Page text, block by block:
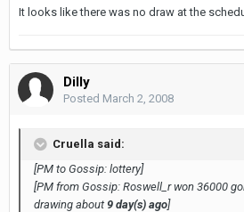
It looks like there was no draw at the
Dilly
Posted March 2, 2008
Cruella said:
[PM to Gossip: lottery]
[PM from Gossip: Roswell_r won 36000
drawing about 9 day(s) ago]